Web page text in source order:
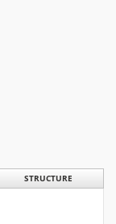
STRUCTURE